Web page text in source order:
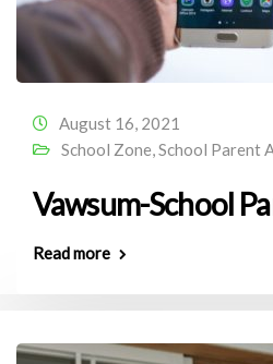
August 16, 2021
School Zone,School Parent
Vawsum-School
Read more